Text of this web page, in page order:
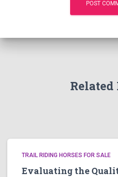
Related
TRAIL RIDING HORSES FOR SALE
Evaluating the